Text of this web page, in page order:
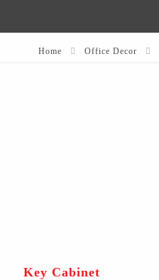
Home Office Decor
Key Cabinet